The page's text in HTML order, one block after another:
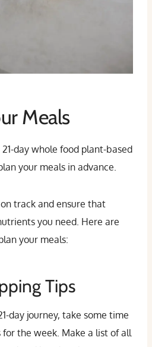
Meals
day whole food plant-based
your meals in advance.
track and ensure that
you need. Here are
your meals:
Tips
day journey, take some time
the week. Make a list of all